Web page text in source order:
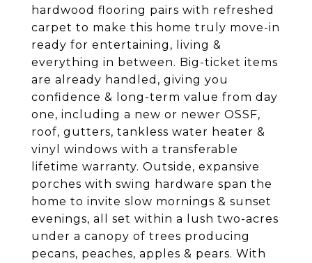
hardwood flooring pairs with refreshed
carpet to make this home truly move-in
ready for entertaining, living &
everything in between. Big-ticket items
are already handled, giving you
confidence & long-term value from day
one, including a new or newer OSSF,
roof, gutters, tankless water heater &
vinyl windows with a transferable
lifetime warranty. Outside, expansive
porches with swing hardware span the
home to invite slow mornings & sunset
evenings, all set within a lush two-acres
under a canopy of trees producing
pecans, peaches, apples & pears. With